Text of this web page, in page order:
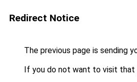
Redirect Notice
The previous page is sending
If you do not want to visit that